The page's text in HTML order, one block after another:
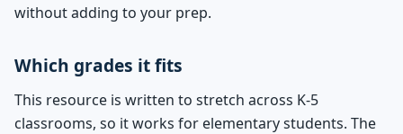
without adding to your prep.
Which grades it fits
This resource is written to stretch across K-5
classrooms, so it works for elementary students. The